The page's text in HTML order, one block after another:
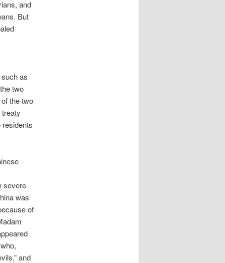
and
But
as
two
the two
residents
severe
was
of
and